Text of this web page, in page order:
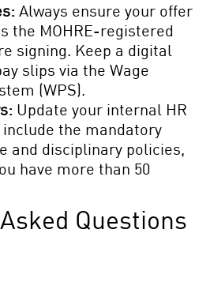
Always ensure your offer
the MOHRE-registered
signing. Keep a digital
slips via the Wage
(WPS).
Update your internal HR
the mandatory
and disciplinary policies,
have more than 50
Questions